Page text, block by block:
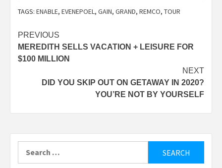
TAGS: ENABLE, EVENEPOEL, GAIN, GRAND, REMCO, TOUR
Post
navigation
PREVIOUS
MEREDITH SELLS VACATION + LEISURE FOR
$100 MILLION
NEXT
DID YOU SKIP OUT ON GETAWAY IN 2020?
YOU’RE NOT BY YOURSELF